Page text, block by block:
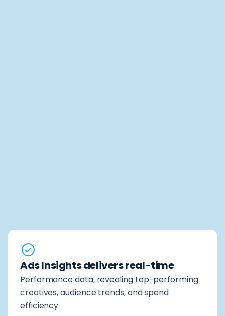
Ads Insights delivers real-time
Performance data, revealing top-performing
creatives, audience trends, and spend
efficiency.